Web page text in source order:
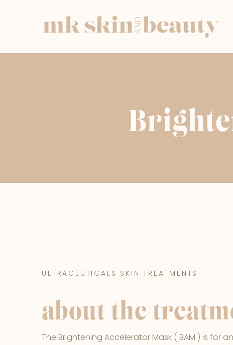
ULTRACEUTICALS SKIN TREATMENTS
about the
The Brightening Accelerator Mask ( BAM ) is for